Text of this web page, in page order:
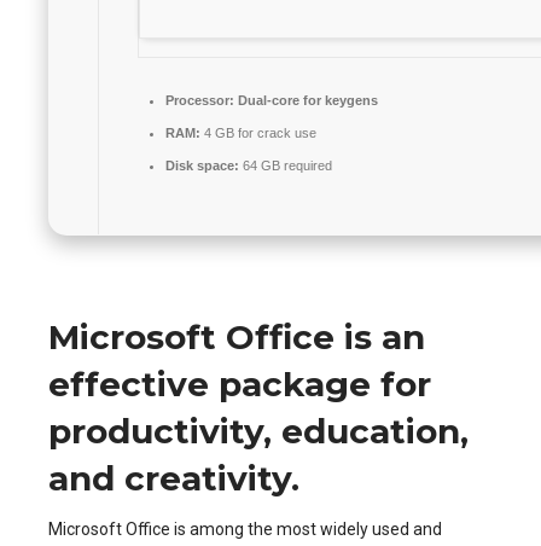
Processor: Dual-core for keygens
RAM: 4 GB for crack use
Disk space: 64 GB required
Microsoft Office is an
effective package for
productivity, education,
and creativity.
Microsoft Office is among the most widely used and